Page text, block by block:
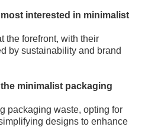
interested in minimalist
the forefront, with their
by sustainability and brand
minimalist packaging
packaging waste, opting for
designs to enhance